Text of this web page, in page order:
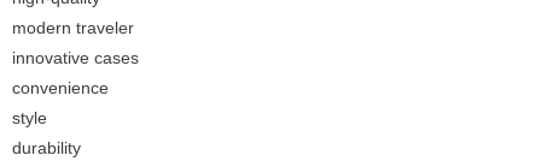
modern traveler
innovative cases
convenience
style
durability